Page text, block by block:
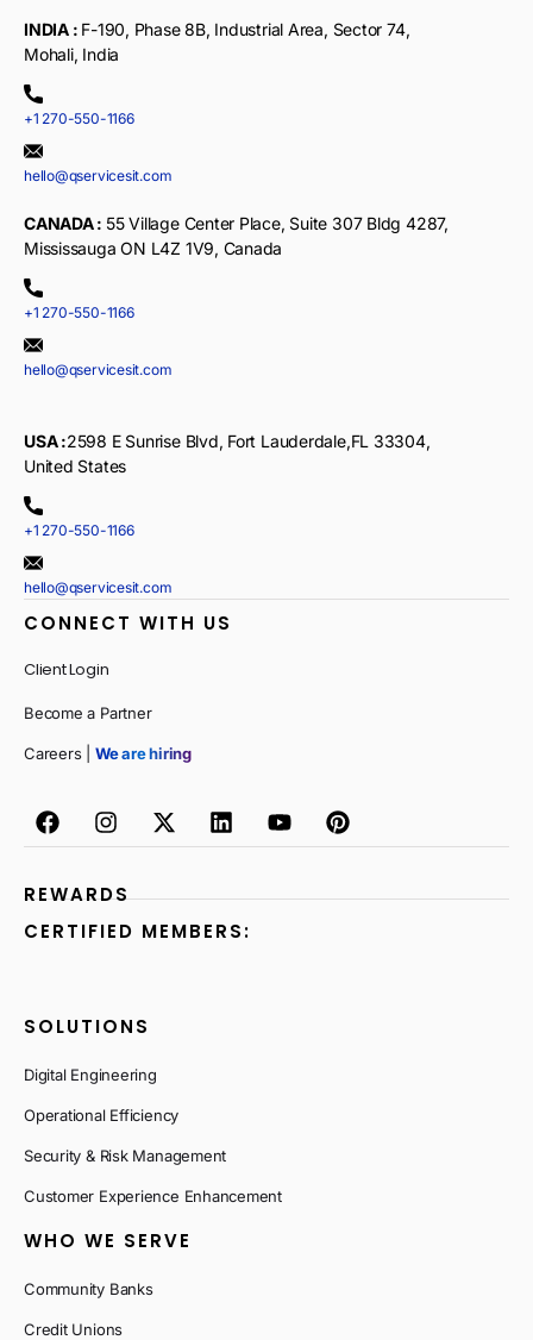
INDIA : F-190, Phase 8B, Industrial Area, Sector 74,
Mohali, India
+1 270-550-1166
hello@qservicesit.com
CANADA : 55 Village Center Place, Suite 307 Bldg 4287,
Mississauga ON L4Z 1V9, Canada
+1 270-550-1166
hello@qservicesit.com
USA :2598 E Sunrise Blvd, Fort Lauderdale,FL 33304,
United States
+1 270-550-1166
hello@qservicesit.com
CONNECT WITH US
Client Login
Become a Partner
Careers | We are hiring
REWARDS
CERTIFIED MEMBERS:
SOLUTIONS
Digital Engineering
Operational Efficiency
Security & Risk Management
Customer Experience Enhancement
WHO WE SERVE
Community Banks
Credit Unions